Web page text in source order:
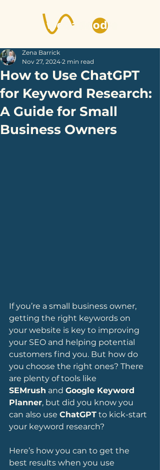
How to Use ChatGPT
for Keyword Research:
A Guide for Small
Business Owners
Zena Barrick
Nov 27, 2024 2 min read
If you’re a small business owner,
getting the right keywords on
your website is key to improving
your SEO and helping potential
customers find you. But how do
you choose the right ones? There
are plenty of tools like
SEMrush and Google Keyword
Planner, but did you know you
can also use ChatGPT to kick-start
your keyword research?
Here’s how you can to get the
best results when you use